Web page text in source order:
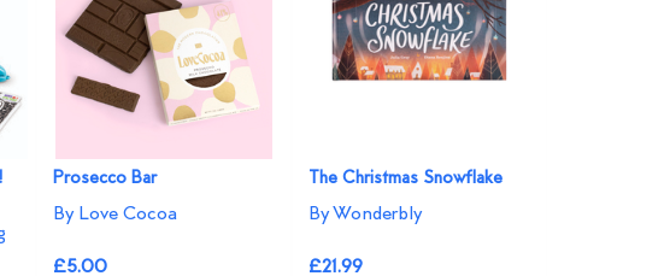
Prosecco Bar
By Love Cocoa
£5.00
The Christmas Snowflake
By Wonderbly
£21.99